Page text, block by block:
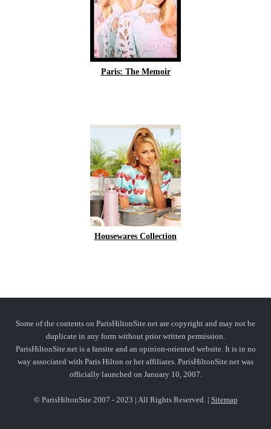
Paris: The Memoir
Housewares Collection
Some of the contents on ParisHiltonSite.net are copyright and may not be
duplicate in any form without prior written permission.
ParisHiltonSite.net is a fansite and an opinion-oriented website. It is in no
way associated with Paris Hilton or her affiliates. ParisHiltonSite.net was
officially launched on January 10, 2007.
© ParisHiltonSite 2007 - 2023 | All Rights Reserved. | Sitemap